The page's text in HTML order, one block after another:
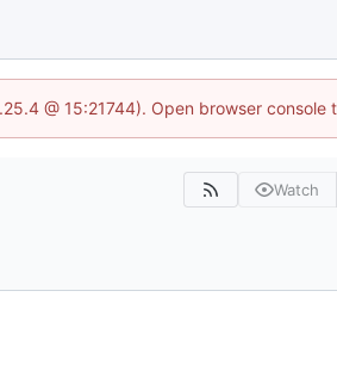
@ 15:21744). Open browser console
Watch